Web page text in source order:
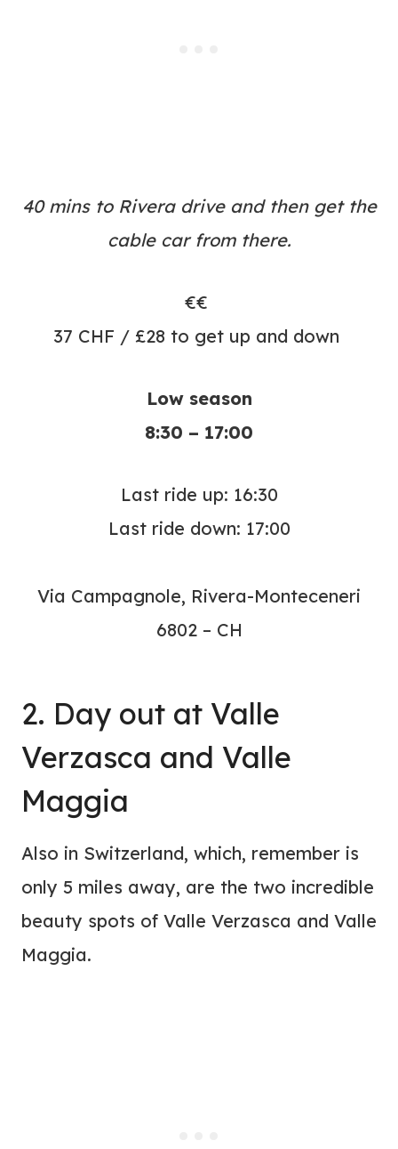
40 mins to Rivera drive and then get the
cable car from there.
€€
37 CHF / £28 to get up and down
Low season
8:30 – 17:00
Last ride up: 16:30
Last ride down: 17:00
Via Campagnole, Rivera-Monteceneri
6802 – CH
2. Day out at Valle
Verzasca and Valle
Maggia
Also in Switzerland, which, remember is
only 5 miles away, are the two incredible
beauty spots of Valle Verzasca and Valle
Maggia.